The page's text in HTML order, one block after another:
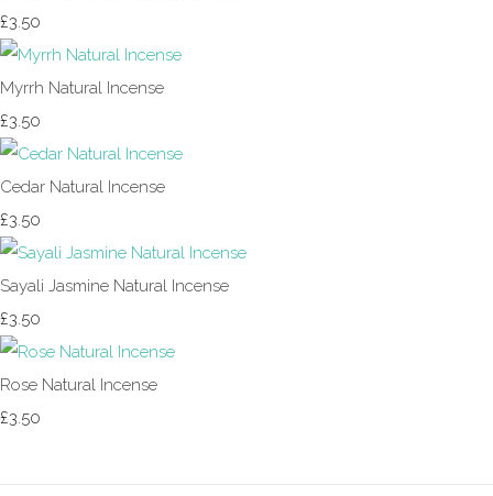
£3.50
Myrrh Natural Incense
£3.50
Cedar Natural Incense
£3.50
Sayali Jasmine Natural Incense
£3.50
Rose Natural Incense
£3.50